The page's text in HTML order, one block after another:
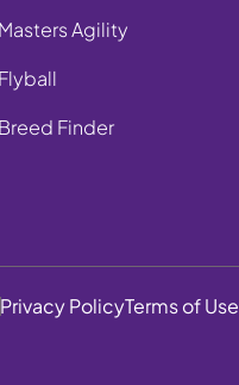
Masters Agility
Flyball
Breed Finder
Privacy PolicyTerms of Use